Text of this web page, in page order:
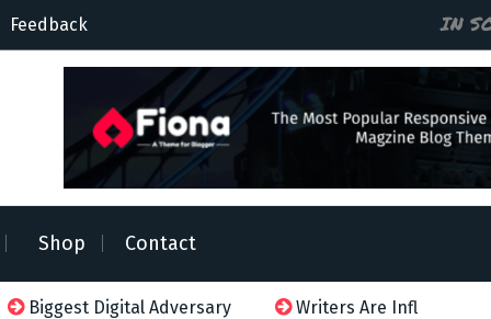
Feedback IN
Shop Contact
Digital Adversary Writers Are Influenced